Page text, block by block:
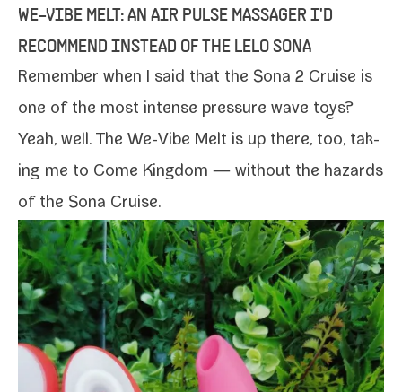
WE-​VIBE MELT: AN AIR PULSE MASSAGER I'D
RECOMMEND INSTEAD OF THE LELO SONA
Remember when I said that the Sona 2 Cruise is
one of the most intense pres­sure wave toys?
Yeah, well. The We-​Vibe Melt is up there, too, tak­
ing me to Come Kingdom — with­out the haz­ards
of the Sona Cruise.